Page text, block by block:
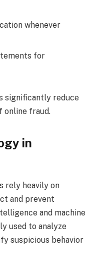
whenever
for
significantly reduce
online fraud.
in
rely heavily on
and prevent
and machine
used to analyze
suspicious behavior